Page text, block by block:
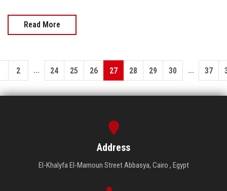
Read More
2 ... 24 25 26 27 28 29 30 ... 37
Address
El-Khalyfa El-Mamoun Street Abbasya, Cairo , Egypt